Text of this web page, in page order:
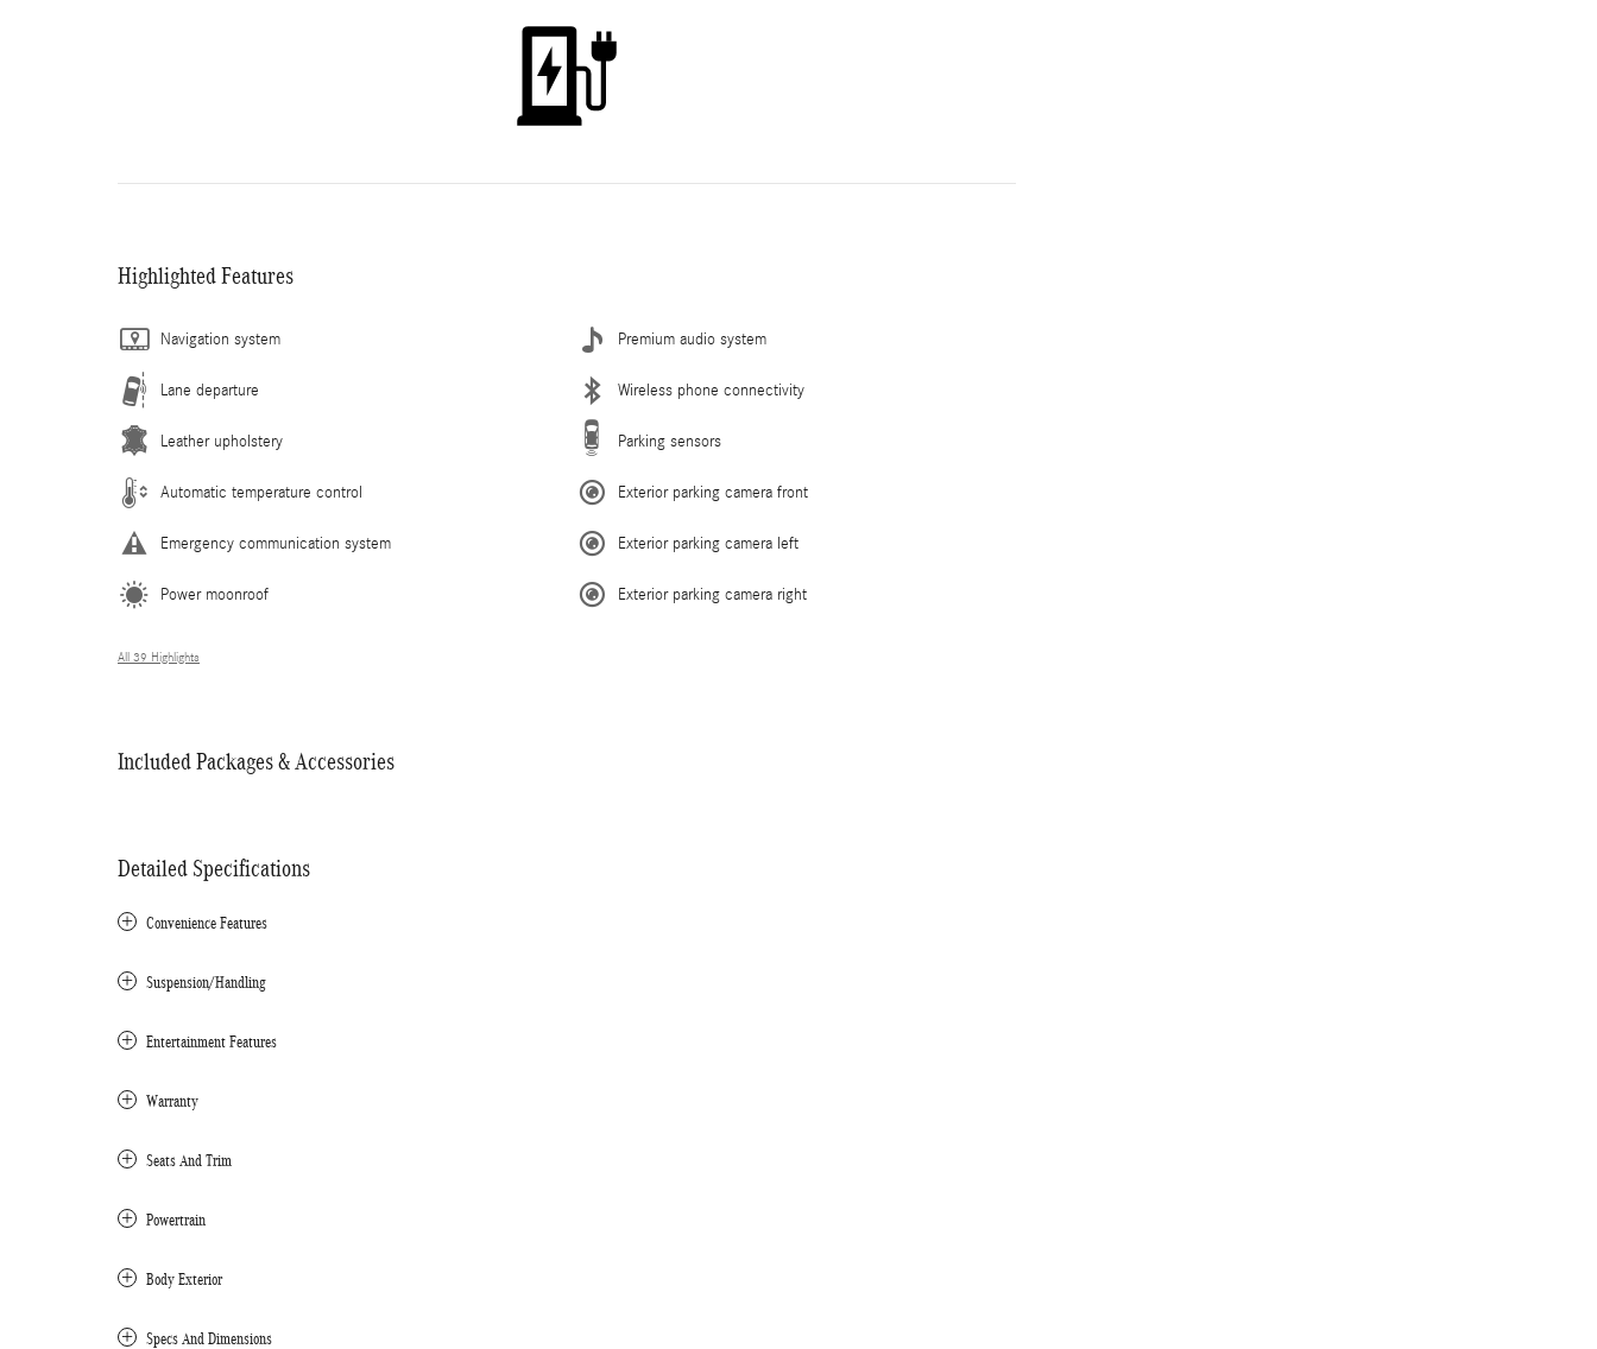
Highlighted Features
Navigation system
Lane departure
Leather upholstery
Automatic temperature control
Emergency communication system
Power moonroof
Premium audio system
Wireless phone connectivity
Parking sensors
Exterior parking camera front
Exterior parking camera left
Exterior parking camera right
All 39 Highlights
Included Packages & Accessories
Detailed Specifications
Convenience Features
Suspension/Handling
Entertainment Features
Warranty
Seats And Trim
Powertrain
Body Exterior
Specs And Dimensions